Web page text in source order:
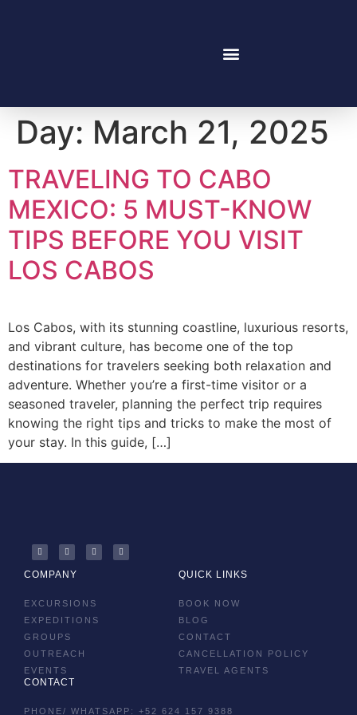
Day: March 21, 2025
TRAVELING TO CABO
MEXICO: 5 MUST-KNOW
TIPS BEFORE YOU VISIT
LOS CABOS
Los Cabos, with its stunning coastline, luxurious resorts,
and vibrant culture, has become one of the top
destinations for travelers seeking both relaxation and
adventure. Whether you’re a first-time visitor or a
seasoned traveler, planning the perfect trip requires
knowing the right tips and tricks to make the most of
your stay. In this guide, […]
COMPANY
EXCURSIONS
EXPEDITIONS
GROUPS
OUTREACH
EVENTS
QUICK LINKS
BOOK NOW
BLOG
CONTACT
CANCELLATION POLICY
TRAVEL AGENTS
CONTACT
PHONE/ WHATSAPP: +52 624 157 9388